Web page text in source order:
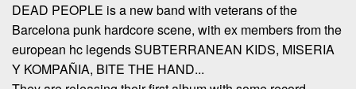
DEAD PEOPLE is a new band with veterans of the
Barcelona punk hardcore scene, with ex members from the
european hc legends SUBTERRANEAN KIDS, MISERIA
Y KOMPAÑIA, BITE THE HAND...